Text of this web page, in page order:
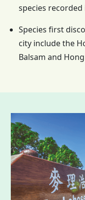
species recorded
Species first
city include the
Balsam and